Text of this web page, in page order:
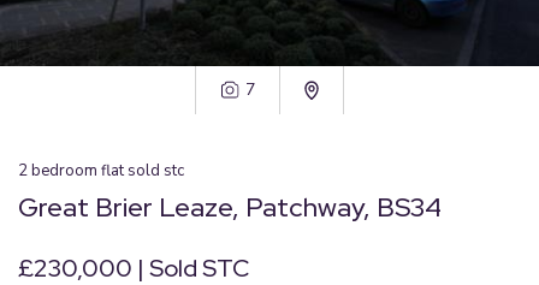
7
2bedroom flat sold stc
Great Brier Leaze, Patchway, BS34
£230,000 | Sold STC